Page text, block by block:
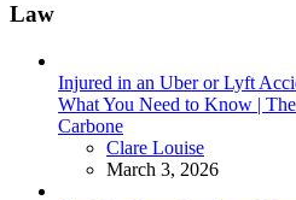
Law
Injured in an Uber or Lyft
What You Need to Know |
Carbone
Posted
Clare Louise
March 3, 2026